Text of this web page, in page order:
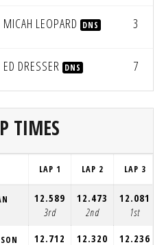
MICAH LEOPARD DNS 3
ED DRESSER DNS 7
TIMES
LAP 1 LAP 2 LAP 3
12.589
3rd
12.473
2nd
12.081
1st
12.712
12.320
12.236